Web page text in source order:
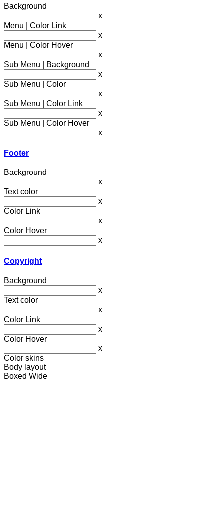
Background
x
Menu | Color Link
x
Menu | Color Hover
x
Sub Menu | Background
x
Sub Menu | Color
x
Sub Menu | Color Link
x
Sub Menu | Color Hover
x
Footer
Background
x
Text color
x
Color Link
x
Color Hover
x
Copyright
Background
x
Text color
x
Color Link
x
Color Hover
x
Color skins
Body layout
Boxed Wide